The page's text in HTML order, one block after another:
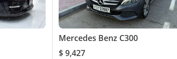
Mercedes Benz C300
$ 9,427